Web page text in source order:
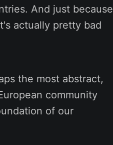
And just because
actually pretty bad
the most abstract,
community
of our